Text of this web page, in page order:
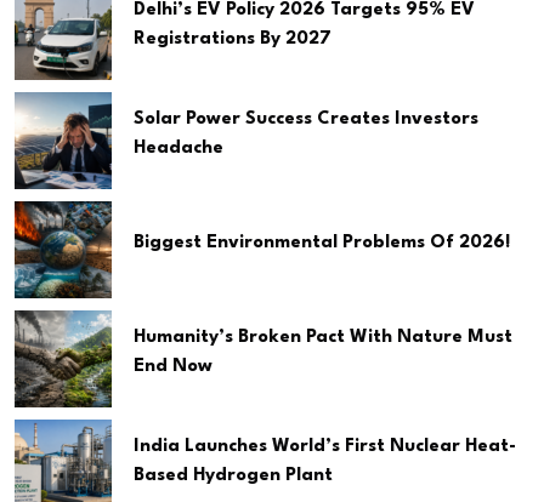
Delhi’s EV Policy 2026 Targets 95% EV
Registrations By 2027
Solar Power Success Creates Investors
Headache
Biggest Environmental Problems Of 2026!
Humanity’s Broken Pact With Nature Must
End Now
India Launches World’s First Nuclear Heat-
Based Hydrogen Plant